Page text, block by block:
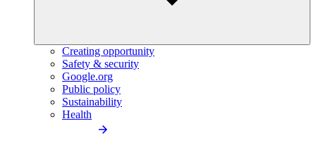
Creating opportunity
Safety & security
Google.org
Public policy
Sustainability
Health